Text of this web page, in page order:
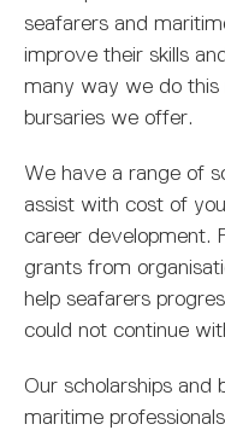
seafarers and
improve their skills
many way we do this
bursaries we offer.
We have a range of
assist with cost of
career development.
grants from
help seafarers
could not continue
Our scholarships and
maritime